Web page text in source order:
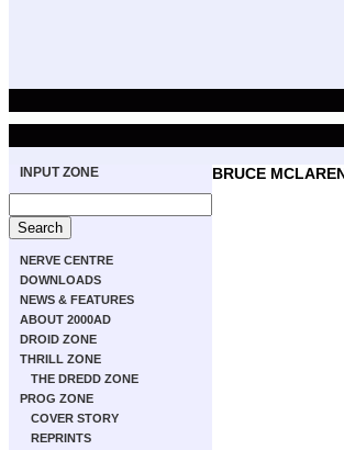
INPUT ZONE
NERVE CENTRE
DOWNLOADS
NEWS & FEATURES
ABOUT 2000AD
DROID ZONE
THRILL ZONE
THE DREDD ZONE
PROG ZONE
COVER STORY
REPRINTS
BRUCE